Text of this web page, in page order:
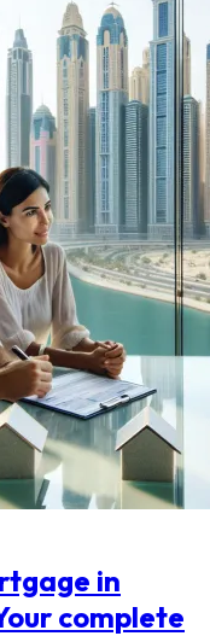
in
complete